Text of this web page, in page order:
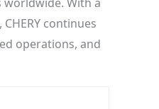
worldwide. With a
continues
operations, and